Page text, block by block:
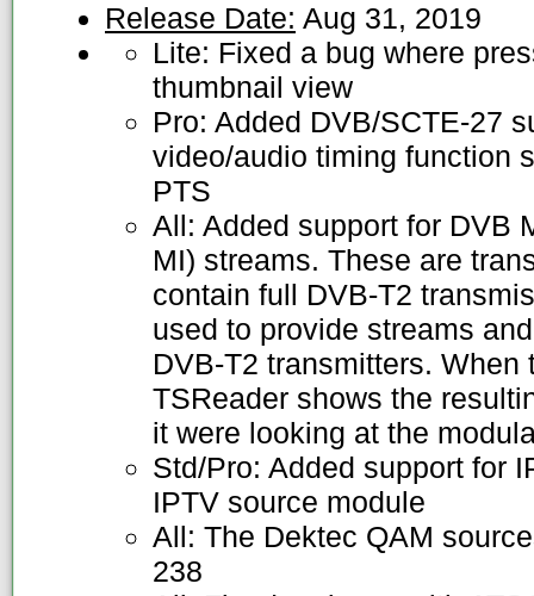
Release Date: Aug 31, 2019
Lite: Fixed a bug where
thumbnail view
Pro: Added DVB/SCTE-27
video/audio timing function
PTS
All: Added support for DVB
MI) streams. These are
contain full DVB-T2
used to provide streams
DVB-T2 transmitters.
TSReader shows the
it were looking at the
Std/Pro: Added support for
IPTV source module
All: The Dektec QAM
238